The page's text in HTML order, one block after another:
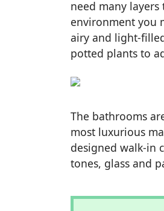
need many
environment you
airy and light-
potted plants to
The bathrooms
most luxurious
designed walk-in
tones, glass and